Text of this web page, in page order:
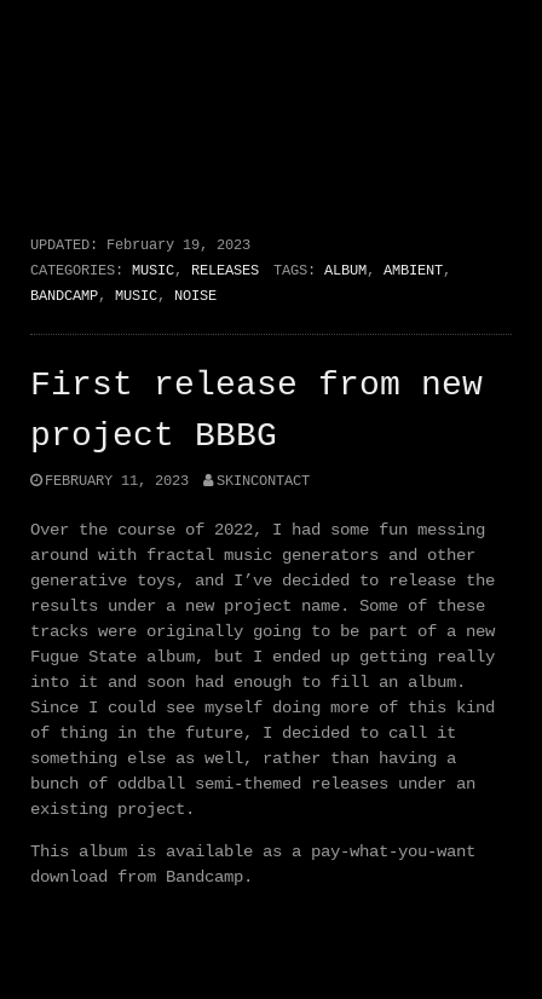
UPDATED: February 19, 2023
CATEGORIES: MUSIC, RELEASES TAGS: ALBUM, AMBIENT,
BANDCAMP, MUSIC, NOISE
First release from new
project BBBG
FEBRUARY 11, 2023 SKINCONTACT
Over the course of 2022, I had some fun messing
around with fractal music generators and other
generative toys, and I’ve decided to release the
results under a new project name. Some of these
tracks were originally going to be part of a new
Fugue State album, but I ended up getting really
into it and soon had enough to fill an album.
Since I could see myself doing more of this kind
of thing in the future, I decided to call it
something else as well, rather than having a
bunch of oddball semi-themed releases under an
existing project.
This album is available as a pay-what-you-want
download from Bandcamp.